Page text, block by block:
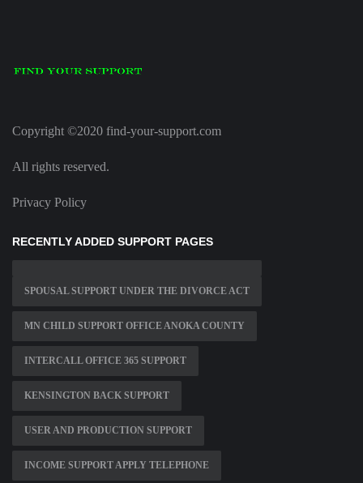
Copyright ©2020 find-your-support.com
All rights reserved.
Privacy Policy
RECENTLY ADDED SUPPORT PAGES
SPOUSAL SUPPORT UNDER THE DIVORCE ACT
MN CHILD SUPPORT OFFICE ANOKA COUNTY
INTERCALL OFFICE 365 SUPPORT
KENSINGTON BACK SUPPORT
USER AND PRODUCTION SUPPORT
INCOME SUPPORT APPLY TELEPHONE